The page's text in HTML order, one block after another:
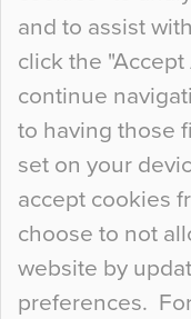
and to assist
click the
continue
to having those
set on your
accept cookies
choose to not
website by
preferences.
at the bottom of
people may not
floor, unless
curious about it.
most…
Continue